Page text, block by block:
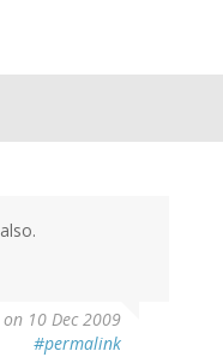
also.
on 10 Dec 2009
#permalink